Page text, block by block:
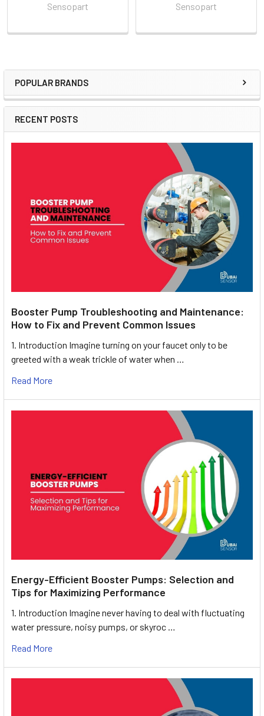
Sidebar
POPULAR BRANDS
RECENT POSTS
Booster Pump Troubleshooting and Maintenance:
How to Fix and Prevent Common Issues
1. Introduction Imagine turning on your faucet only to be
greeted with a weak trickle of water when …
Read More
Energy-Efficient Booster Pumps: Selection and
Tips for Maximizing Performance
1. Introduction Imagine never having to deal with fluctuating
water pressure, noisy pumps, or skyroc …
Read More
Sensopart
Sensopart